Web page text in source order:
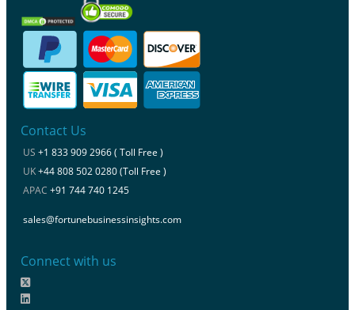
Contact Us
US +1 833 909 2966 ( Toll Free )
UK+44 808 502 0280 (Toll Free )
APAC +91 744 740 1245
sales@fortunebusinessinsights.com
Connect with us